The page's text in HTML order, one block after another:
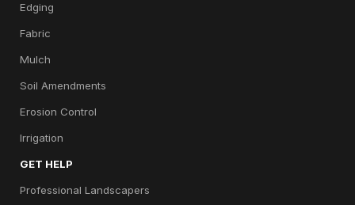
Edging
Fabric
Mulch
Soil Amendments
Erosion Control
Irrigation
GET HELP
Professional Landscapers